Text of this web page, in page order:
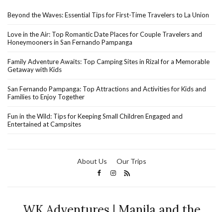
Beyond the Waves: Essential Tips for First-Time Travelers to La Union
Love in the Air: Top Romantic Date Places for Couple Travelers and
Honeymooners in San Fernando Pampanga
Family Adventure Awaits: Top Camping Sites in Rizal for a Memorable
Getaway with Kids
San Fernando Pampanga: Top Attractions and Activities for Kids and
Families to Enjoy Together
Fun in the Wild: Tips for Keeping Small Children Engaged and
Entertained at Campsites
About Us Our Trips